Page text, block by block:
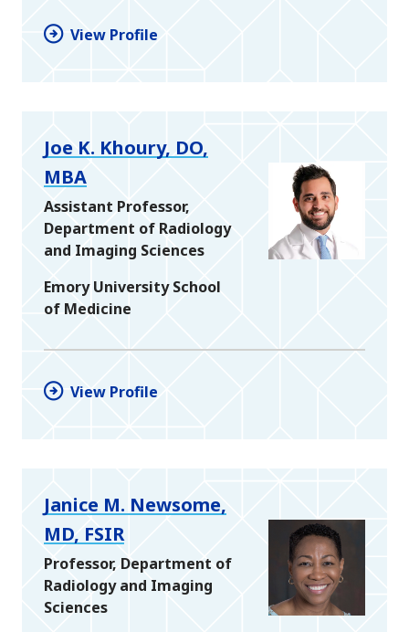
View Profile
Joe K. Khoury, DO,
MBA
Assistant Professor,
Department of Radiology
and Imaging Sciences
Emory University School
of Medicine
View Profile
Janice M. Newsome,
MD, FSIR
Professor, Department of
Radiology and Imaging
Sciences